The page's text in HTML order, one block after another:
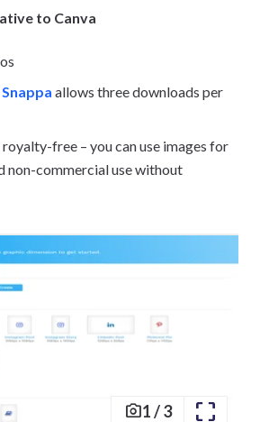
to Canva
Snappa allows three downloads per
royalty-free – you can use images for
non-commercial use without
1/3